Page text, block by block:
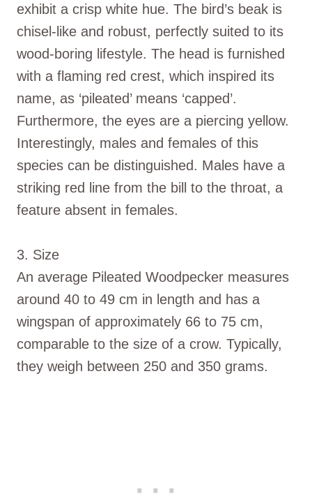
exhibit a crisp white hue. The bird’s beak is
chisel-like and robust, perfectly suited to its
wood-boring lifestyle. The head is furnished
with a flaming red crest, which inspired its
name, as ‘pileated’ means ‘capped’.
Furthermore, the eyes are a piercing yellow.
Interestingly, males and females of this
species can be distinguished. Males have a
striking red line from the bill to the throat, a
feature absent in females.
3. Size
An average Pileated Woodpecker measures
around 40 to 49 cm in length and has a
wingspan of approximately 66 to 75 cm,
comparable to the size of a crow. Typically,
they weigh between 250 and 350 grams.